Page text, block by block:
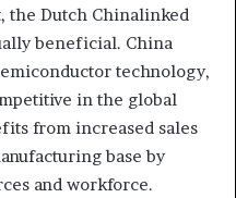
the Dutch Chinalinked
beneficial. China
technology,
in the global
from increased sales
base by
and workforce.